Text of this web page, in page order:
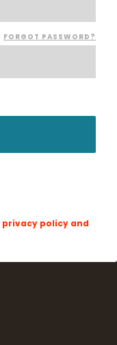
FORGOT PASSWORD?
privacy policy and